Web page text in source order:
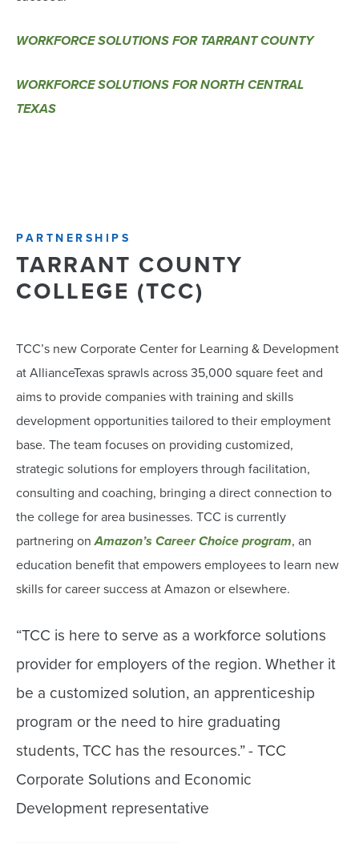
WORKFORCE SOLUTIONS FOR TARRANT COUNTY
WORKFORCE SOLUTIONS FOR NORTH CENTRAL
TEXAS
PARTNERSHIPS
TARRANT COUNTY
COLLEGE (TCC)
TCC’s new Corporate Center for Learning & Development
at AllianceTexas sprawls across 35,000 square feet and
aims to provide companies with training and skills
development opportunities tailored to their employment
base. The team focuses on providing customized,
strategic solutions for employers through facilitation,
consulting and coaching, bringing a direct connection to
the college for area businesses. TCC is currently
partnering onAmazon’s Career Choice program, an
education benefit that empowers employees to learn new
skills for career success at Amazon or elsewhere.
“TCC is here to serve as a workforce solutions
provider for employers of the region. Whether it
be a customized solution, an apprenticeship
program or the need to hire graduating
students, TCC has the resources.”- TCC
Corporate Solutions and Economic
Development representative